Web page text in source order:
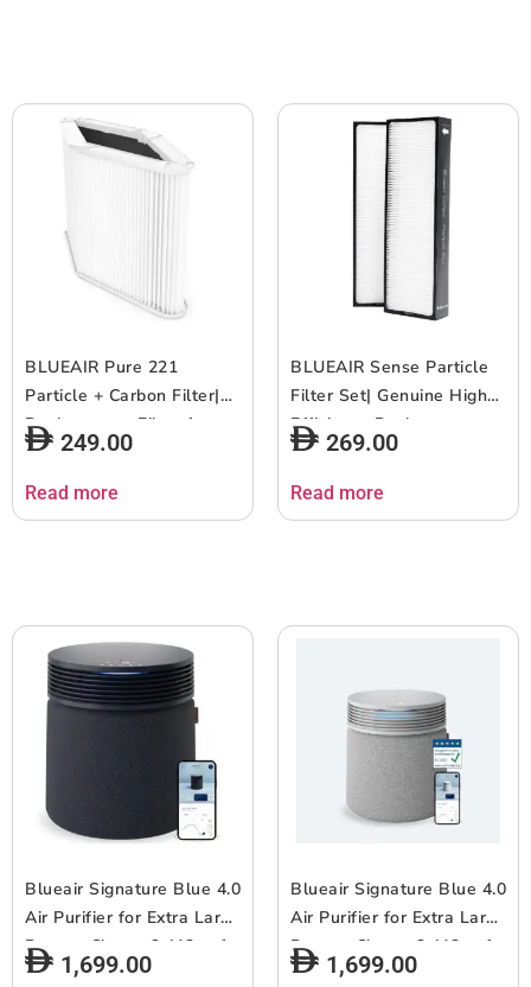
BLUEAIR Pure 221
Particle + Carbon Filter|
Replacement Filter for
Blue 221, Removes
99.97% of Airborne
249.00
Read more
BLUEAIR Sense Particle
Filter Set| Genuine High
Efficiency Replacement
Filter for Blueair
Sense/Sense+ Air
269.00
Read more
Blueair Signature Blue 4.0
Air Purifier for Extra Large
Rooms, Cleans 3,412 sqft
in 1 Hour, 7-Stage
1,699.00
Blueair Signature Blue 4.0
Air Purifier for Extra Large
Rooms, Cleans 3,412 sqft
in 1 Hour, 7-Stage
1,699.00